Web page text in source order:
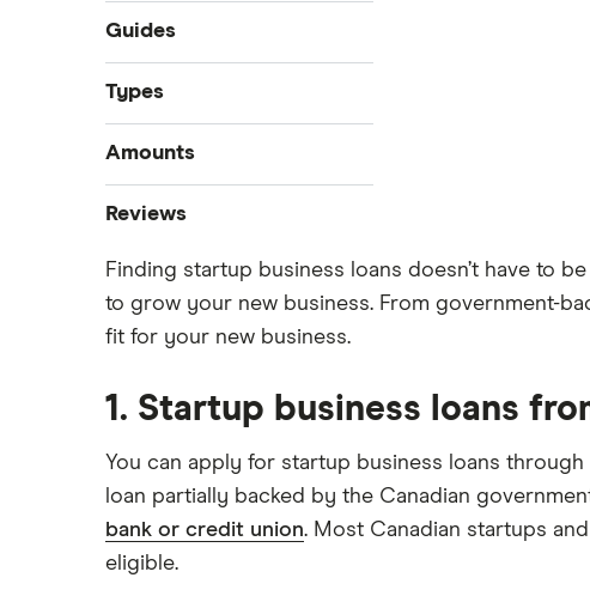
Guides
Compare business loans
Best small business loans
Business loan interest rates
Types
Start-up loans
Fast business loans
Business vehicle finance
No-paper business loans
Amounts
$100,000 business loans
$500,000 business loans
$1 million business loans
Reviews
Advance Funds Network
Loans Canada
Journey Capital
Finding startup business loans doesn’t have to
to grow your new business. From government-
fit for your new business.
1. Startup business loans
You can apply for startup business loans
loan partially backed by the Canadian
bank or credit union. Most Canadian startups
eligible.